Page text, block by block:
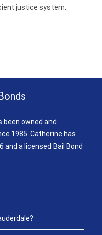
justice system.
been owned and
1985. Catherine has
and a licensed Bail Bond